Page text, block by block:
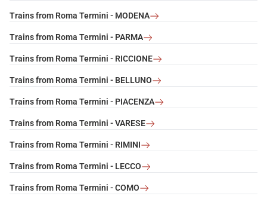
Trains from Roma Termini - MODENA
Trains from Roma Termini - PARMA
Trains from Roma Termini - RICCIONE
Trains from Roma Termini - BELLUNO
Trains from Roma Termini - PIACENZA
Trains from Roma Termini - VARESE
Trains from Roma Termini - RIMINI
Trains from Roma Termini - LECCO
Trains from Roma Termini - COMO